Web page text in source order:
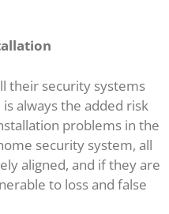
their security systems
always the added risk
problems in the
security system, all
aligned, and if they are
to loss and false